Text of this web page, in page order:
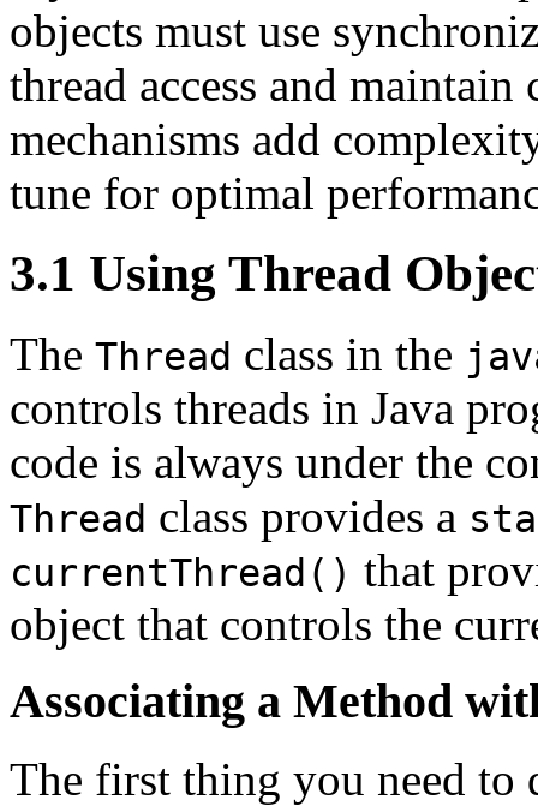
objects must use
thread access and
mechanisms add
tune for optimal
3.1 Using Thread
The Thread class in the
controls threads in Java
code is always under the
Thread class provides a
currentThread() that
object that controls the
Associating a Method
The first thing you need to